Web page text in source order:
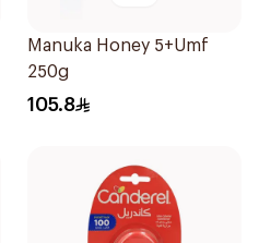
Manuka Honey 5+Umf
250g
105.8